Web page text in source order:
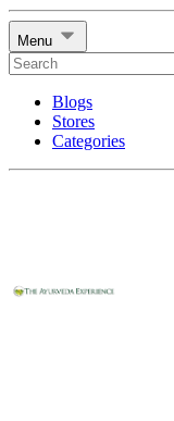
Menu
Blogs
Stores
Categories